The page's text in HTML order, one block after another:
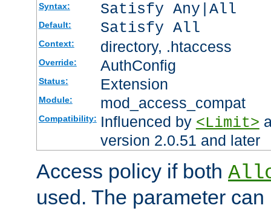
Syntax: Satisfy Any|All
Default: Satisfy All
Context: directory, .htaccess
Override: AuthConfig
Status: Extension
Module: mod_access_compat
Compatibility: Influenced by <Limit>
version 2.0.51 and later
Access policy if both
used. The parameter